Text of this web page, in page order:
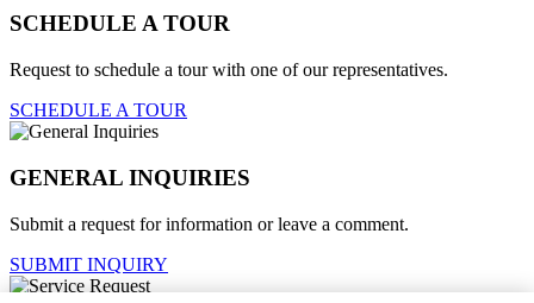
SCHEDULE A TOUR
Request to schedule a tour with one of our representatives.
SCHEDULE A TOUR
GENERAL INQUIRIES
Submit a request for information or leave a comment.
SUBMIT INQUIRY